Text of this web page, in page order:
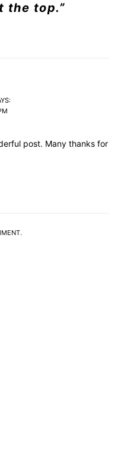
the top.”
post. Many thanks for